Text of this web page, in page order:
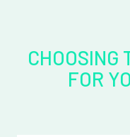
CHOOSING
FOR